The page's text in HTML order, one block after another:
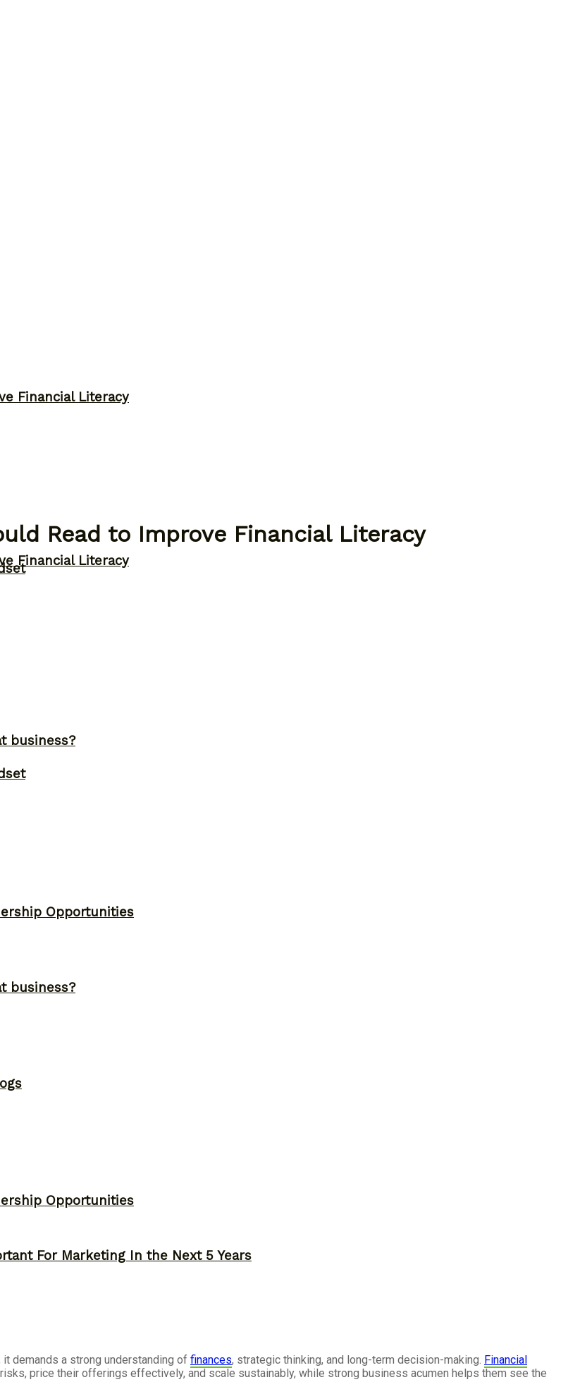
Financial Literacy
business?
Opportunities
For Marketing In the Next 5 Years
Financial Literacy
business?
Opportunities
Read to Improve Financial Literacy
demands a strong understanding of finances, strategic thinking, and long-term decision-making. Financial
price their offerings effectively, and scale sustainably, while strong business acumen helps them see the